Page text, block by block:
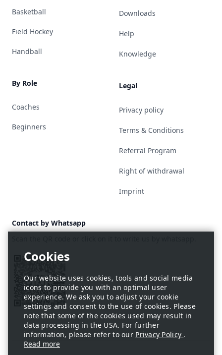
Our website uses cookies, tools and social media
icons to provide you with an optimal user
experience. We ask you to adjust your cookie
settings and consent to the use of cookies. Please
note that some of the cookies used may result in
data processing in the USA. For further
information, please refer to our Privacy Policy .
Read more
Basketball
Field Hockey
Handball
By Role
Coaches
Beginners
Downloads
Help
Knowledge
Legal
Privacy policy
Terms & Conditions
Referral Program
Right of withdrawal
Imprint
Contact by Whatsapp